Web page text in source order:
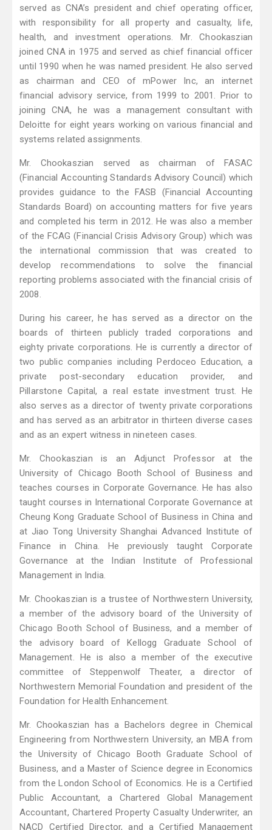
served as CNA’s president and chief operating officer,
with responsibility for all property and casualty, life,
health, and investment operations. Mr. Chookaszian
joined CNA in 1975 and served as chief financial officer
until 1990 when he was named president. He also served
as chairman and CEO of mPower Inc, an internet
financial advisory service, from 1999 to 2001. Prior to
joining CNA, he was a management consultant with
Deloitte for eight years working on various financial and
systems related assignments.
Mr. Chookaszian served as chairman of FASAC
(Financial Accounting Standards Advisory Council) which
provides guidance to the FASB (Financial Accounting
Standards Board) on accounting matters for five years
and completed his term in 2012. He was also a member
of the FCAG (Financial Crisis Advisory Group) which was
the international commission that was created to
develop recommendations to solve the financial
reporting problems associated with the financial crisis of
2008.
During his career, he has served as a director on the
boards of thirteen publicly traded corporations and
eighty private corporations. He is currently a director of
two public companies including Perdoceo Education, a
private post-secondary education provider, and
Pillarstone Capital, a real estate investment trust. He
also serves as a director of twenty private corporations
and has served as an arbitrator in thirteen diverse cases
and as an expert witness in nineteen cases.
Mr. Chookaszian is an Adjunct Professor at the
University of Chicago Booth School of Business and
teaches courses in Corporate Governance. He has also
taught courses in International Corporate Governance at
Cheung Kong Graduate School of Business in China and
at Jiao Tong University Shanghai Advanced Institute of
Finance in China. He previously taught Corporate
Governance at the Indian Institute of Professional
Management in India.
Mr. Chookaszian is a trustee of Northwestern University,
a member of the advisory board of the University of
Chicago Booth School of Business, and a member of
the advisory board of Kellogg Graduate School of
Management. He is also a member of the executive
committee of Steppenwolf Theater, a director of
Northwestern Memorial Foundation and president of the
Foundation for Health Enhancement.
Mr. Chookaszian has a Bachelors degree in Chemical
Engineering from Northwestern University, an MBA from
the University of Chicago Booth Graduate School of
Business, and a Master of Science degree in Economics
from the London School of Economics. He is a Certified
Public Accountant, a Chartered Global Management
Accountant, Chartered Property Casualty Underwriter, an
NACD Certified Director, and a Certified Management